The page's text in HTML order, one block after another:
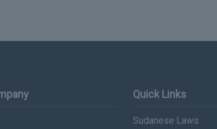
Quick Links
Sudanese Laws